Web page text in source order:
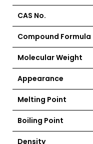
CAS No.
Compound Formula
Molecular Weight
Appearance
Melting Point
Boiling Point
Density